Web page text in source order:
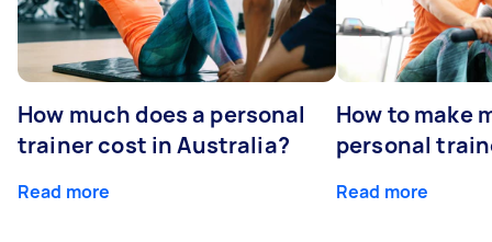
How much does a personal
trainer cost in Australia?
Read more
How to make
personal
Read more